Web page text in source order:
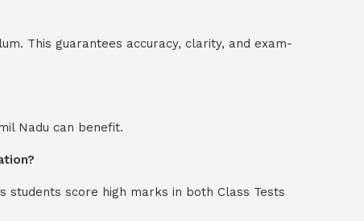
This guarantees accuracy, clarity, and exam-
Nadu can benefit.
score high marks in both Class Tests